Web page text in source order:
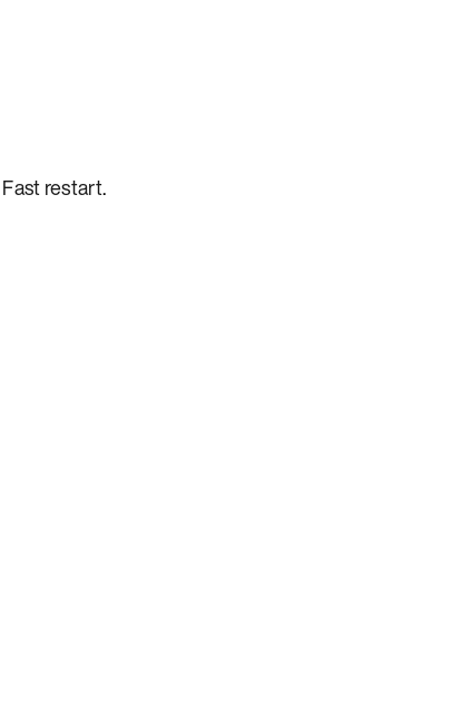
Fast restart.